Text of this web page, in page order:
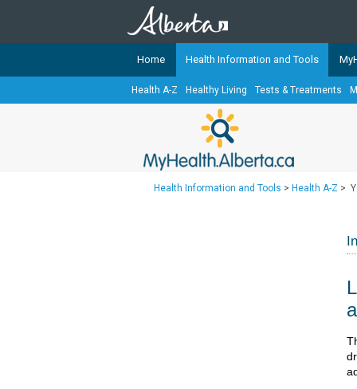
TheMyHealth.Alberta.caNetwork
Alberta-based partner
Our partners are committed to
Home Health Information and Tools
Health A-Z Healthy Living Tests & Treatments
Health Information and Tools > Health A-Z >